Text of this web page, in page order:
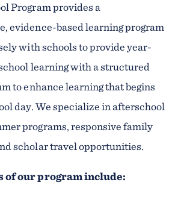
Program provides a
evidence-based learning program
with schools to provide year-
learning with a structured
to enhance learning that begins
day. We specialize in afterschool
programs, responsive family
scholar travel opportunities.
of our program include: